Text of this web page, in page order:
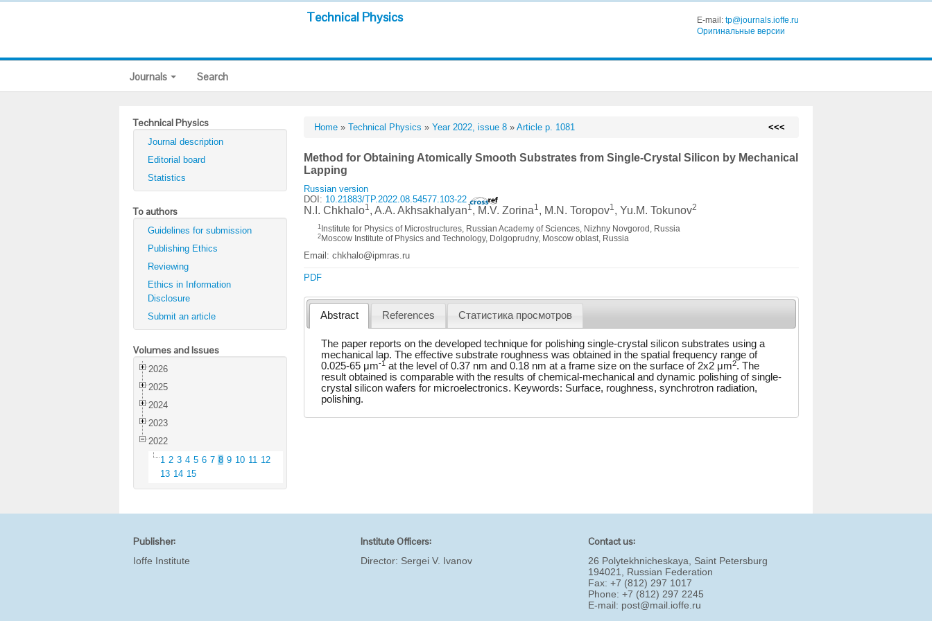
Technical Physics E-mail: tp@journals.ioffe.ru
Оригинальные версии
Journals Search
Technical Physics
Journal description
Editorial board
Statistics
To authors
Guidelines for submission
Publishing Ethics
Reviewing
Ethics in Information
Disclosure
Submit an article
Volumes and Issues
2026
2025
2024
2023
2022
1 2 3 4 5 6 7 8 9 10 11 12
13 14 15
Home »Technical Physics »Year 2022, issue 8 »Article p. 1081 <<<
Method for Obtaining Atomically Smooth Substrates from Single-Crystal Silicon by Mechanical
Lapping
Russian version
DOI: 10.21883/TP.2022.08.54577.103-22
N.I. Chkhalo1, A.A. Akhsakhalyan1, M.V. Zorina1, M.N. Toropov1, Yu.M. Tokunov2
1 Institute for Physics of Microstructures, Russian Academy of Sciences, Nizhny Novgorod, Russia
2 Moscow Institute of Physics and Technology, Dolgoprudny, Moscow oblast, Russia
Email: chkhalo@ipmras.ru
PDF
Abstract References Статистика просмотров
The paper reports on the developed technique for polishing single-crystal silicon substrates using a
mechanical lap. The effective substrate roughness was obtained in the spatial frequency range of
0.025-65 μm-1at the level of 0.37 nm and 0.18 nm at a frame size on the surface of 2x2 μm2. The
result obtained is comparable with the results of chemical-mechanical and dynamic polishing of single-
crystal silicon wafers for microelectronics. Keywords: Surface, roughness, synchrotron radiation,
polishing.
Publisher:
Ioffe Institute
Institute Officers:
Director: Sergei V. Ivanov
Contact us:
26 Polytekhnicheskaya, Saint Petersburg
194021, Russian Federation
Fax: +7 (812) 297 1017
Phone: +7 (812) 297 2245
E-mail: post@mail.ioffe.ru